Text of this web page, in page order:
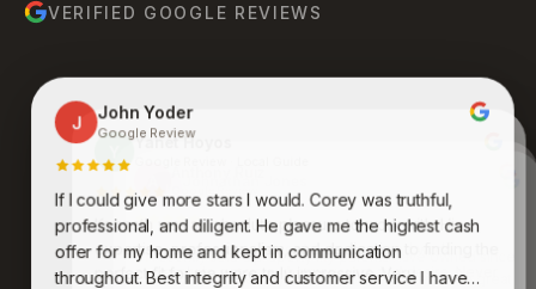
VERIFIED GOOGLE REVIEWS
B Bruce Molina
J Johnathan Jones
John Yoder
Google Review
If I could give more stars I would. Corey was truthful,
professional, and diligent. He gave me the highest cash
offer for my home and kept in communication
throughout. Best integrity and customer service I have
Yanet Hoyos
Kenneth was an absolute pleasure to work with. His
expertise, professionalism, and dedication to finding the
perfect fit for me were truly impressive. Very
Awesome group of people who care and work
endlessly to get you what you want and desire. Never